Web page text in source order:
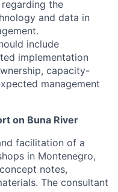
the
and data in
include
implementation
capacity-
management
on Buna River
facilitation of a
in Montenegro,
notes,
The consultant